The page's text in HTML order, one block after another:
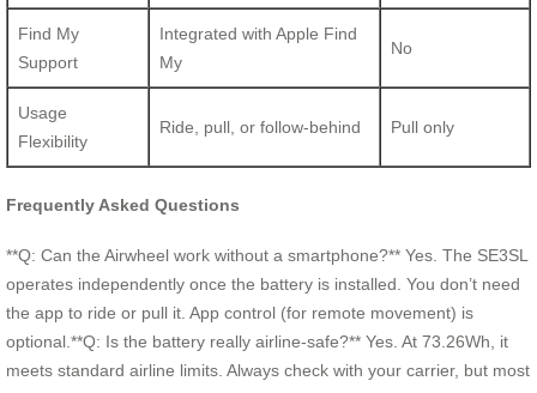
Find My
Support
Integrated with Apple Find
My
No
Usage
Flexibility
Ride, pull, or follow-behind Pull only
Frequently Asked Questions
**Q: Can the Airwheel work without a smartphone?** Yes. The SE3SL
operates independently once the battery is installed. You don’t need
the app to ride or pull it. App control (for remote movement) is
optional.**Q: Is the battery really airline-safe?** Yes. At 73.26Wh, it
meets standard airline limits. Always check with your carrier, but most